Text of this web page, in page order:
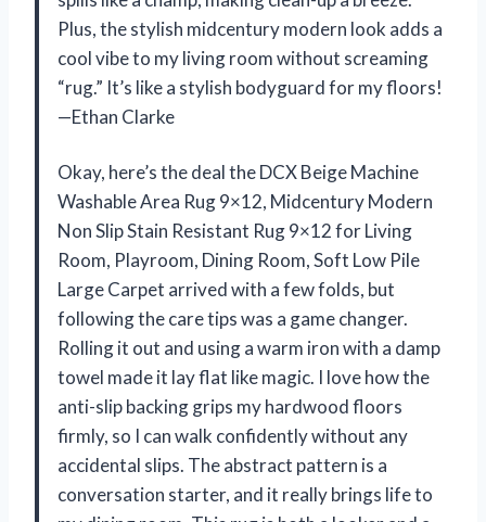
Plus, the stylish midcentury modern look adds a
cool vibe to my living room without screaming
“rug.” It’s like a stylish bodyguard for my floors!
—Ethan Clarke
Okay, here’s the deal the DCX Beige Machine
Washable Area Rug 9×12, Midcentury Modern
Non Slip Stain Resistant Rug 9×12 for Living
Room, Playroom, Dining Room, Soft Low Pile
Large Carpet arrived with a few folds, but
following the care tips was a game changer.
Rolling it out and using a warm iron with a damp
towel made it lay flat like magic. I love how the
anti-slip backing grips my hardwood floors
firmly, so I can walk confidently without any
accidental slips. The abstract pattern is a
conversation starter, and it really brings life to